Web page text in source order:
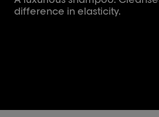
difference in elasticity.